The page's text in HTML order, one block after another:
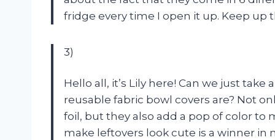
fridge every time I open it up. Keep up
3)
Hello all, it’s Lily here! Can we just
reusable fabric bowl covers are? Not
foil, but they also add a pop of color to
make leftovers look cute is a winner in